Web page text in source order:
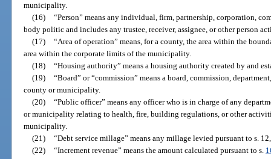
municipality.
(16) “Person” means any individual, firm, partnership, corporation,
body politic and includes any trustee, receiver, assignee, or other person
(17) “Area of operation” means, for a county, the area within the
area within the corporate limits of the municipality.
(18) “Housing authority” means a housing authority created by and
(19) “Board” or “commission” means a board, commission,
county or municipality.
(20) “Public officer” means any officer who is in charge of any
or municipality relating to health, fire, building regulations, or other
municipality.
(21) “Debt service millage” means any millage levied pursuant to s.
(22) “Increment revenue” means the amount calculated pursuant to s.